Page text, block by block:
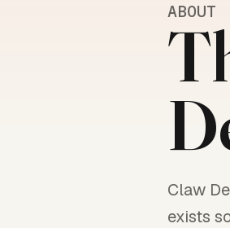
ABOUT
Claw
exists